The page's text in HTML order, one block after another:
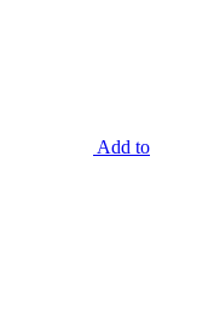
Add to